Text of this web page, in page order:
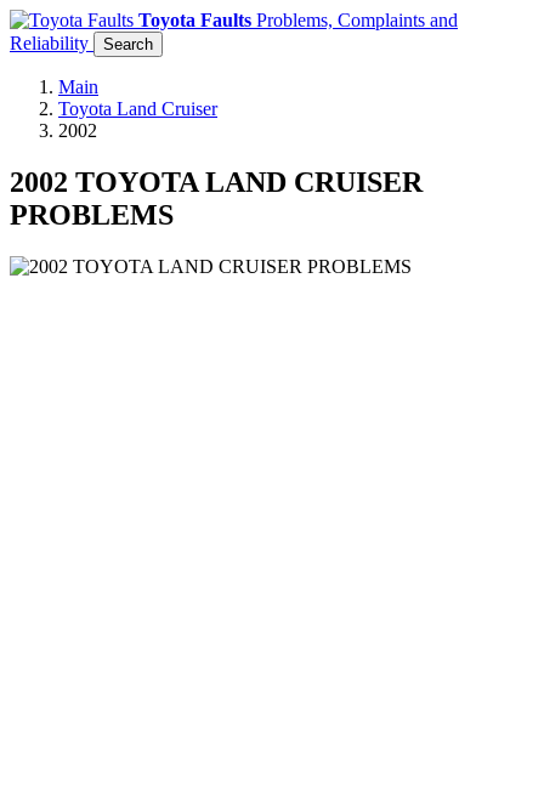
Toyota Faults Problems, Complaints and
Reliability
Search
Main
Toyota Land Cruiser
2002
2002 TOYOTA LAND CRUISER
PROBLEMS